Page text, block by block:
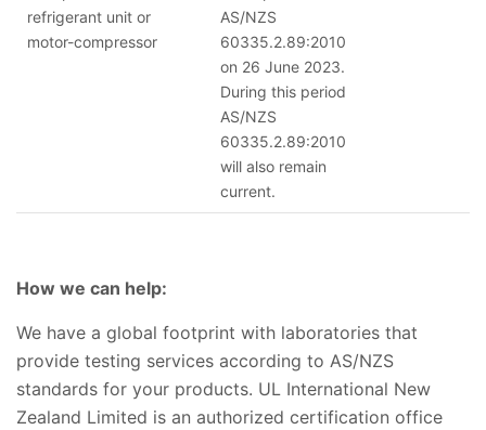
refrigerant unit or
motor-compressor
AS/NZS
60335.2.89:2010
on 26 June 2023.
During this period
AS/NZS
60335.2.89:2010
will also remain
current.
How we can help:
We have a global footprint with laboratories that
provide testing services according to AS/NZS
standards for your products. UL International New
Zealand Limited is an authorized certification office